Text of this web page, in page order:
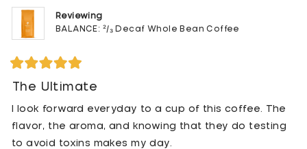
Reviewing
BALANCE: ²/₃ Decaf Whole Bean Coffee
5
out
of
5
stars
The Ultimate
I look forward everyday to a cup of this coffee. The
flavor, the aroma, and knowing that they do testing
to avoid toxins makes my day.